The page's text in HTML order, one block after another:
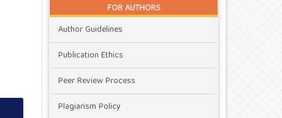
FOR AUTHORS
Author Guidelines
Publication Ethics
Peer Review Process
Plagiarism Policy